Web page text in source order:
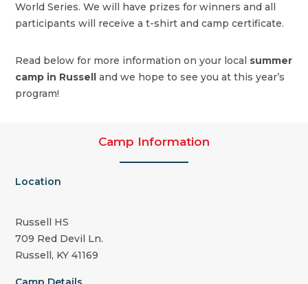
World Series. We will have prizes for winners and all
participants will receive a t-shirt and camp certificate.
Read below for more information on your local summer
camp in Russelland we hope to see you at this year’s
program!
Camp Information
Location
Russell HS
709 Red Devil Ln.
Russell, KY 41169